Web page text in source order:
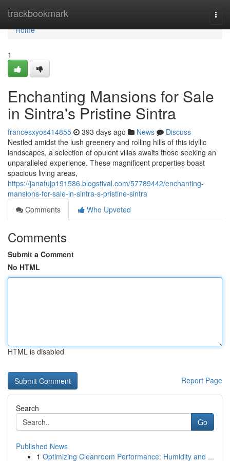
trackbookmark
Home
Home
1
Enchanting Mansions for Sale
in Sintra's Pristine Sintra
francesxyos414855 393 days ago News
Discuss
Nestled amidst the lush greenery and rolling hills of this idyllic
landscapes, a selection of opulent villas awaits those seeking an
unparalleled experience. These magnificent properties boast
spacious living areas,
https://janafujp191586.blogstival.com/57789442/enchanting-
mansions-for-sale-in-sintra-s-pristine-sintra
Comments
Who Upvoted
Comments
Submit a Comment
No HTML
HTML is disabled
Report Page
Search
Go
Published News
1 Optimizing Cleanroom Performance: Humidity and ...